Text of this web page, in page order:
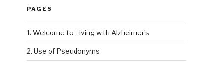
PAGES
1. Welcome to Living with Alzheimer’s
2. Use of Pseudonyms